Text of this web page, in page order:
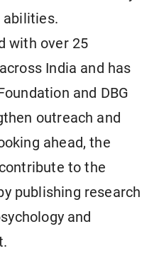
abilities.
with over 25
India and has
and DBG
outreach and
ahead, the
to the
publishing research
and